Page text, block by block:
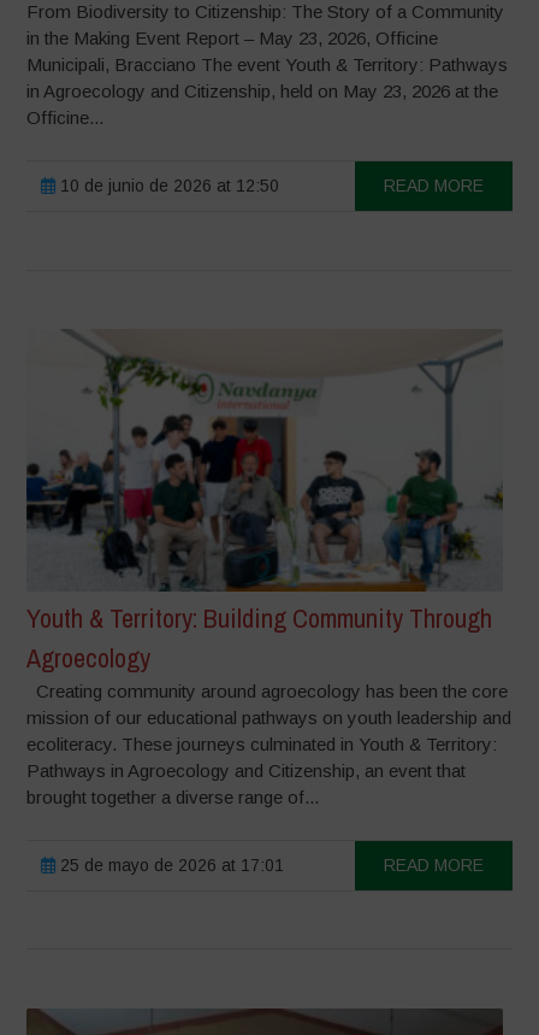
From Biodiversity to Citizenship: The Story of a Community
in the Making Event Report – May 23, 2026, Officine
Municipali, Bracciano The event Youth & Territory: Pathways
in Agroecology and Citizenship, held on May 23, 2026 at the
Officine...
10 de junio de 2026 at 12:50 READ MORE
Youth & Territory: Building Community Through
Agroecology
Creating community around agroecology has been the core
mission of our educational pathways on youth leadership and
ecoliteracy. These journeys culminated in Youth & Territory:
Pathways in Agroecology and Citizenship, an event that
brought together a diverse range of...
25 de mayo de 2026 at 17:01 READ MORE